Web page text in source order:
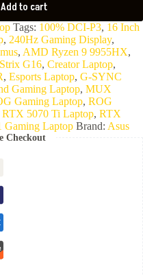
Add to cart
Tags: 100% DCI-P3, 16 Inch
, 240Hz Gaming Display,
, AMD Ryzen 9 9955HX,
G16, Creator Laptop,
, Esports Laptop, G-SYNC
Gaming Laptop, MUX
Gaming Laptop, ROG
RTX 5070 Ti Laptop, RTX
Gaming Laptop Brand: Asus
Checkout